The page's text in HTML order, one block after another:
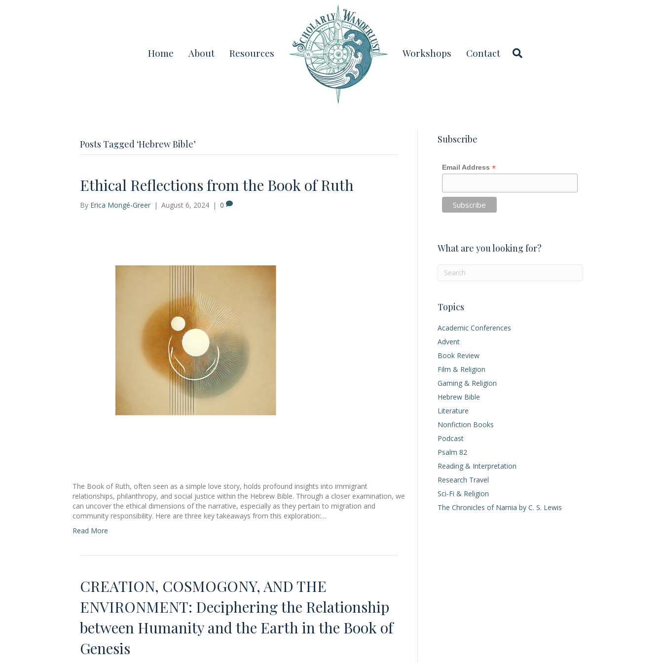
Home About Resources Workshops Contact
Posts Tagged ‘Hebrew Bible’
Ethical Reflections from the Book of Ruth
By Erica Mongé-Greer | August 6, 2024 | 0
The Book of Ruth, often seen as a simple love story, holds profound insights into immigrant
relationships, philanthropy, and social justice within the Hebrew Bible. Through a closer examination, we
can uncover the ethical dimensions of the narrative, especially as they pertain to migration and
community responsibility. Here are three key takeaways from this exploration:…
Read More
CREATION, COSMOGONY, AND THE
ENVIRONMENT: Deciphering the Relationship
between Humanity and the Earth in the Book of
Genesis
Subscribe
Email Address *
What are you looking for?
Topics
Academic Conferences
Advent
Book Review
Film & Religion
Gaming & Religion
Hebrew Bible
Literature
Nonfiction Books
Podcast
Psalm 82
Reading & Interpretation
Research Travel
Sci-Fi & Religion
The Chronicles of Narnia by C. S. Lewis